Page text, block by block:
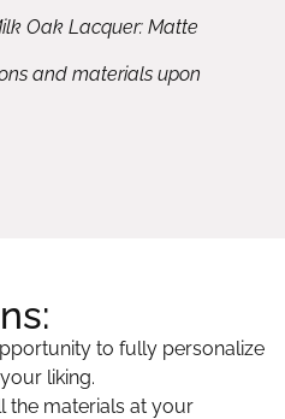
Oak Lacquer: Matte
and materials upon
to fully personalize
liking.
the materials at your